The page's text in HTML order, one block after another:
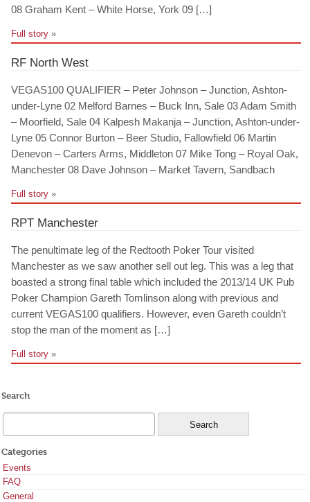
08 Graham Kent – White Horse, York 09 […]
Full story »
RF North West
VEGAS100 QUALIFIER – Peter Johnson – Junction, Ashton-
under-Lyne 02 Melford Barnes – Buck Inn, Sale 03 Adam Smith
– Moorfield, Sale 04 Kalpesh Makanja – Junction, Ashton-under-
Lyne 05 Connor Burton – Beer Studio, Fallowfield 06 Martin
Denevon – Carters Arms, Middleton 07 Mike Tong – Royal Oak,
Manchester 08 Dave Johnson – Market Tavern, Sandbach
Full story »
RPT Manchester
The penultimate leg of the Redtooth Poker Tour visited
Manchester as we saw another sell out leg. This was a leg that
boasted a strong final table which included the 2013/14 UK Pub
Poker Champion Gareth Tomlinson along with previous and
current VEGAS100 qualifiers. However, even Gareth couldn’t
stop the man of the moment as […]
Full story »
Search
Categories
Events
FAQ
General